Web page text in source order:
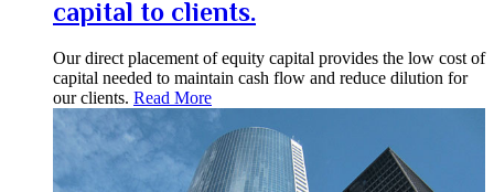
capital to clients.
Our direct placement of equity capital provides the low cost of
capital needed to maintain cash flow and reduce dilution for
our clients. Read More